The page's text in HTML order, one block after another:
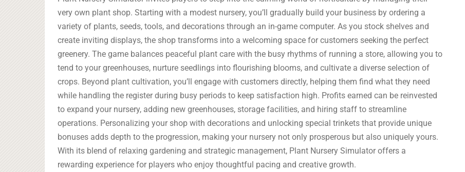
very own plant shop. Starting with a modest nursery, you’ll gradually build your business by ordering a
variety of plants, seeds, tools, and decorations through an in-game computer. As you stock shelves and
create inviting displays, the shop transforms into a welcoming space for customers seeking the perfect
greenery. The game balances peaceful plant care with the busy rhythms of running a store, allowing you to
tend to your greenhouses, nurture seedlings into flourishing blooms, and cultivate a diverse selection of
crops. Beyond plant cultivation, you’ll engage with customers directly, helping them find what they need
while handling the register during busy periods to keep satisfaction high. Profits earned can be reinvested
to expand your nursery, adding new greenhouses, storage facilities, and hiring staff to streamline
operations. Personalizing your shop with decorations and unlocking special trinkets that provide unique
bonuses adds depth to the progression, making your nursery not only prosperous but also uniquely yours.
With its blend of relaxing gardening and strategic management, Plant Nursery Simulator offers a
rewarding experience for players who enjoy thoughtful pacing and creative growth.